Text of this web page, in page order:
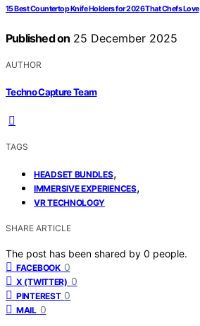
15 Best Countertop Knife Holders for 2026 That Chefs Love
Published on 25 December 2025
AUTHOR
Techno Capture Team
TAGS
HEADSET BUNDLES,
IMMERSIVE EXPERIENCES,
VR TECHNOLOGY
SHARE ARTICLE
The post has been shared by 0 people.
FACEBOOK 0
X (TWITTER) 0
PINTEREST 0
MAIL 0